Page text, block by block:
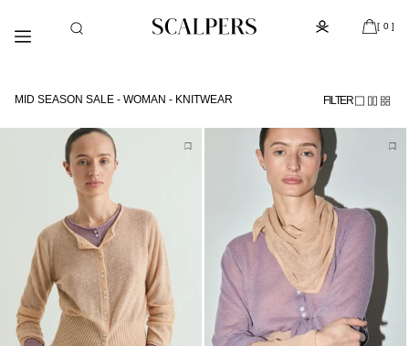
naar de
content
[ 0 ]
MID SEASON SALE - WOMAN - KNITWEAR FILTER